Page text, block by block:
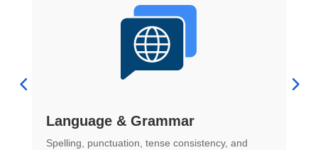
Language & Grammar
Spelling, punctuation, tense consistency, and